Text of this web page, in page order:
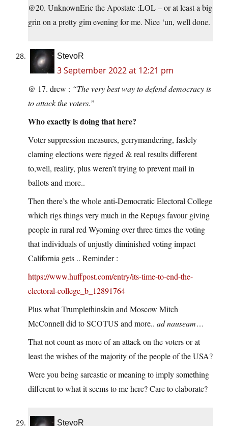
@20. UnknownEric the Apostate :LOL – or at least a big
grin on a pretty gim evening for me. Nice ‘un, well done.
StevoR
3 September 2022 at 12:21 pm
@ 17. drew : “The very best way to defend democracy is
to attack the voters.”
Who exactly is doing that here?
Voter suppression measures, gerrymandering, faslely
claming elections were rigged & real results different
to,well, reality, plus weren’t trying to prevent mail in
ballots and more..
Then there’s the whole anti-Democratic Electoral College
which rigs things very much in the Repugs favour giving
people in rural red Wyoming over three times the voting
that individuals of unjustly diminished voting impact
California gets .. Reminder :
https://www.huffpost.com/entry/its-time-to-end-the-
electoral-college_b_12891764
Plus what Trumplethinskin and Moscow Mitch
McConnell did to SCOTUS and more.. ad nauseam…
That not count as more of an attack on the voters or at
least the wishes of the majority of the people of the USA?
Were you being sarcastic or meaning to imply something
different to what it seems to me here? Care to elaborate?
StevoR